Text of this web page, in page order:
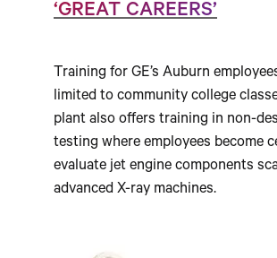
‘GREAT CAREERS’
Training for GE’s Auburn
limited to community college
plant also offers training in non-
testing where employees become
evaluate jet engine components
advanced X-ray machines.